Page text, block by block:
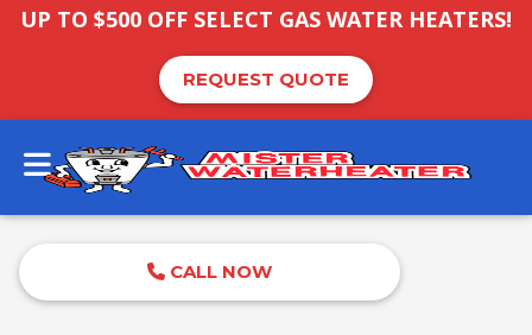
UP TO $500 OFF SELECT GAS WATER HEATERS!
REQUEST QUOTE
CALL NOW